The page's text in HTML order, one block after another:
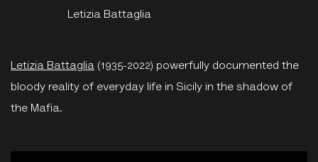
Letizia Battaglia
Letizia Battaglia (1935-2022) powerfully documented the
bloody reality of everyday life in Sicily in the shadow of
the Mafia.